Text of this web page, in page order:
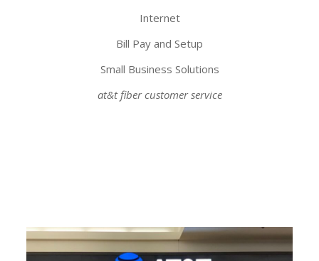
Internet
Bill Pay and Setup
Small Business Solutions
at&t fiber customer service